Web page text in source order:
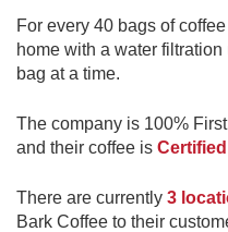
For every 40 bags of
home with a water
bag at a time.
The company is 100%
and their coffee is
There are currently 3
Bark Coffee to their